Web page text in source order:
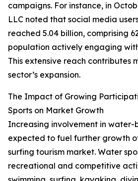
campaigns. For instance, in
LLC noted that social media
reached 5.04 billion, comprising
population actively engaging
This extensive reach contributes
sector’s expansion.
The Impact of Growing
Sports on Market Growth
Increasing involvement in water-
expected to fuel further growth
surfing tourism market. Water
recreational and competitive